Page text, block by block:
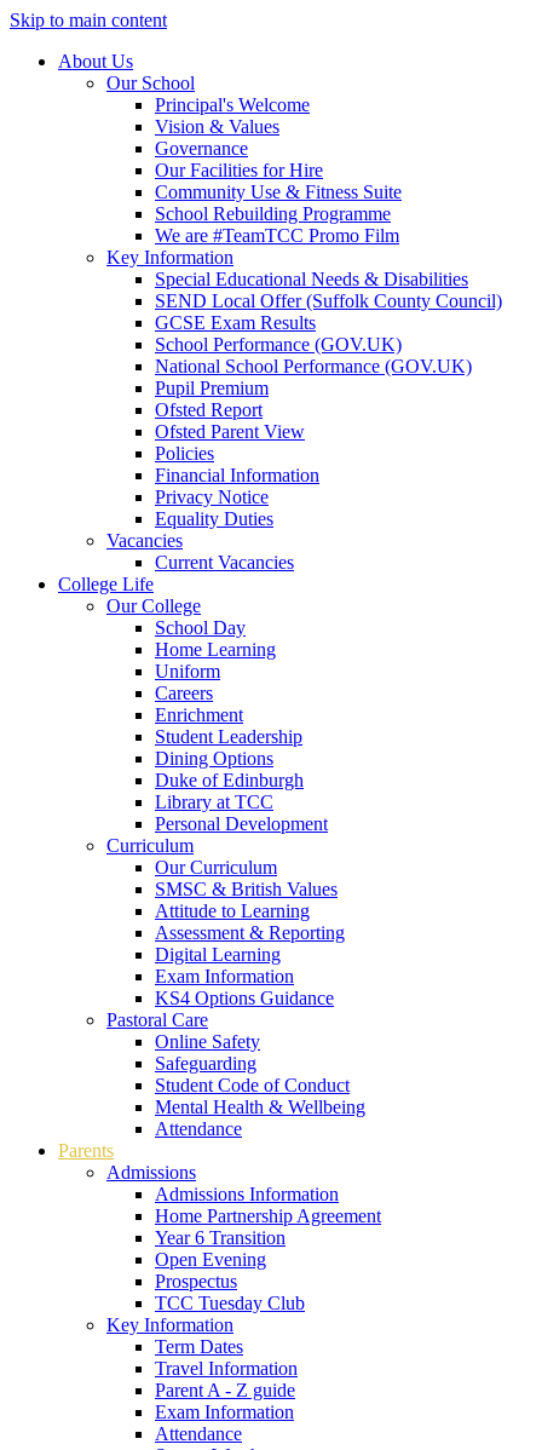
Skip to main content
About Us
Our School
Principal's Welcome
Vision & Values
Governance
Our Facilities for Hire
Community Use & Fitness Suite
School Rebuilding Programme
We are #TeamTCC Promo Film
Key Information
Special Educational Needs & Disabilities
SEND Local Offer (Suffolk County Council)
GCSE Exam Results
School Performance (GOV.UK)
National School Performance (GOV.UK)
Pupil Premium
Ofsted Report
Ofsted Parent View
Policies
Financial Information
Privacy Notice
Equality Duties
Vacancies
Current Vacancies
College Life
Our College
School Day
Home Learning
Uniform
Careers
Enrichment
Student Leadership
Dining Options
Duke of Edinburgh
Library at TCC
Personal Development
Curriculum
Our Curriculum
SMSC & British Values
Attitude to Learning
Assessment & Reporting
Digital Learning
Exam Information
KS4 Options Guidance
Pastoral Care
Online Safety
Safeguarding
Student Code of Conduct
Mental Health & Wellbeing
Attendance
Parents
Admissions
Admissions Information
Home Partnership Agreement
Year 6 Transition
Open Evening
Prospectus
TCC Tuesday Club
Key Information
Term Dates
Travel Information
Parent A - Z guide
Exam Information
Attendance